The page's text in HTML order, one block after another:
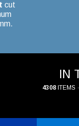
cut
IN
4308 ITEMS ·